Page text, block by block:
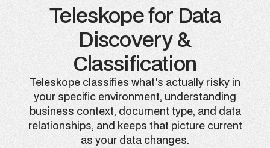
Teleskope for Data
Discovery &
Classification
Teleskope classifies what's actually risky in
your specific environment, understanding
business context, document type, and data
relationships, and keeps that picture current
as your data changes.